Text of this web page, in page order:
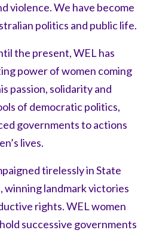
violence. We have become
politics and public life.
the present, WEL has
power of women coming
passion, solidarity and
of democratic politics,
governments to actions
lives.
tirelessly in State
winning landmark victories
rights. WEL women
successive governments